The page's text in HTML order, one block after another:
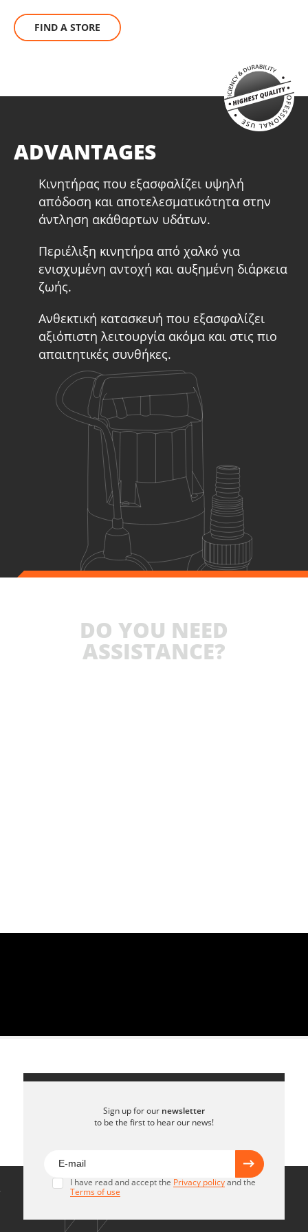
FIND A STORE
ADVANTAGES
Κινητήρας που εξασφαλίζει υψηλή
απόδοση και αποτελεσματικότητα στην
άντληση ακάθαρτων υδάτων.
Περιέλιξη κινητήρα από χαλκό για
ενισχυμένη αντοχή και αυξημένη διάρκεια
ζωής.
Ανθεκτική κατασκευή που εξασφαλίζει
αξιόπιστη λειτουργία ακόμα και στις πιο
απαιτητικές συνθήκες.
DO YOU NEED
ASSISTANCE?
Sign up for our newsletter
to be the first to hear our news!
I have read and accept the Privacy policyand the
Terms of use